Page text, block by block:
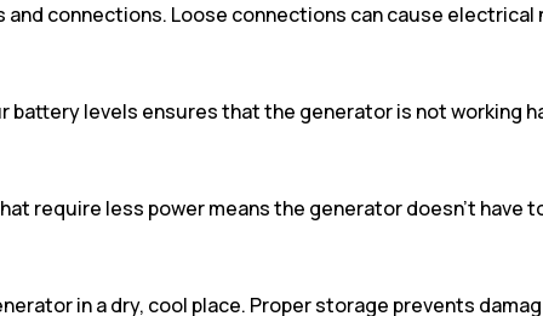
and connections. Loose connections can cause
battery levels ensures that the generator is not working
require less power means the generator doesn’t have
in a dry, cool place. Proper storage prevents